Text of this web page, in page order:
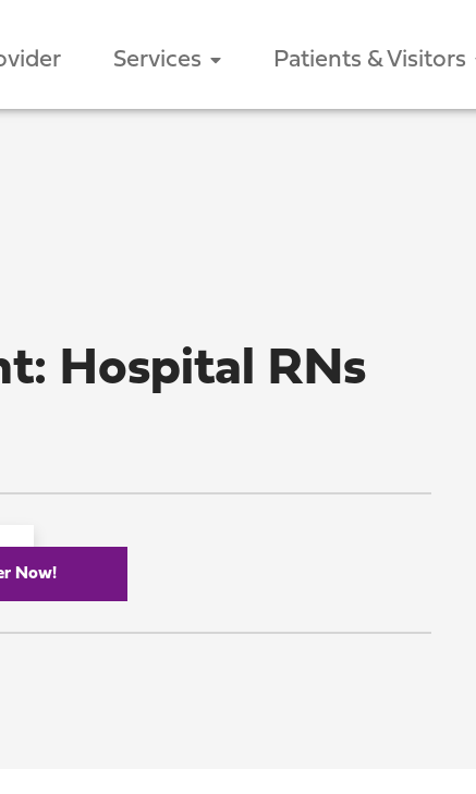
Services Patients & Visitors
Hospital RNs
Now!